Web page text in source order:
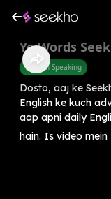
Ye Words
English Speaking
Dosto, aaj ke
English ke kuch
aap apni daily
hain. Is video mein